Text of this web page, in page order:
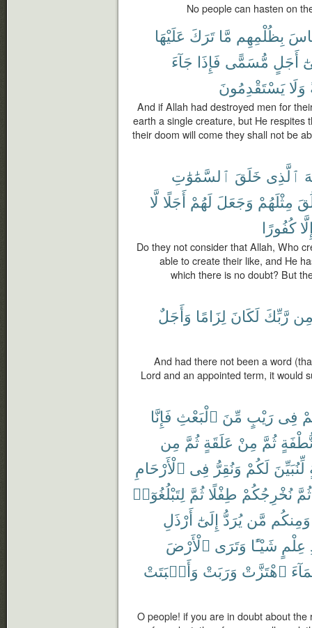
No people can hasten on
بِظُلْمِهِم مَّا تَرَكَ عَلَيْهَا
أَجَلٍ مُّسَمًّى فَإِذَا جَآءَ
وَلَا يَسْتَقْدِمُونَ
And if Allah had destroyed men for
earth a single creature, but He respites
their doom will come they shall not be
ٱلَّذِى خَلَقَ ٱلسَّمَٰوَٰتِ
مِثْلَهُمْ وَجَعَلَ لَهُمْ أَجَلًا لَّا
كُفُورًا
Do they not consider that Allah, Who
able to create their like, and He
which there is no doubt? But
رَّبِّكَ لَكَانَ لِزَامًا وَأَجَلٌ
And had there not been a word
Lord and an appointed term, it would
فِى رَيْبٍ مِّنَ ٱلْبَعْثِ فَإِنَّا
ثُمَّ مِنْ عَلَقَةٍ ثُمَّ مِن
لِّنُبَيِّنَ لَكُمْ وَنُقِرُّ فِى ٱلْأَرْحَامِ
ثُمَّ نُخْرِجُكُمْ طِفْلًا ثُمَّ لِتَبْلُغُوٓا۟
وَمِنكُم مَّن يُرَدُّ إِلَىٰٓ أَرْذَلِ
عِلْمٍ شَيْـًٔا وَتَرَى ٱلْأَرْضَ
ٱهْتَزَّتْ وَرَبَتْ وَأَنۢبَتَتْ
O people! if you are in doubt about